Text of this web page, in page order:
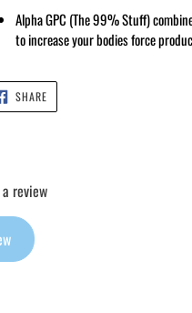
Alpha GPC (The 99% Stuff)
to increase your bodies force
SHARESHARE
ON
FACEBOOK
review